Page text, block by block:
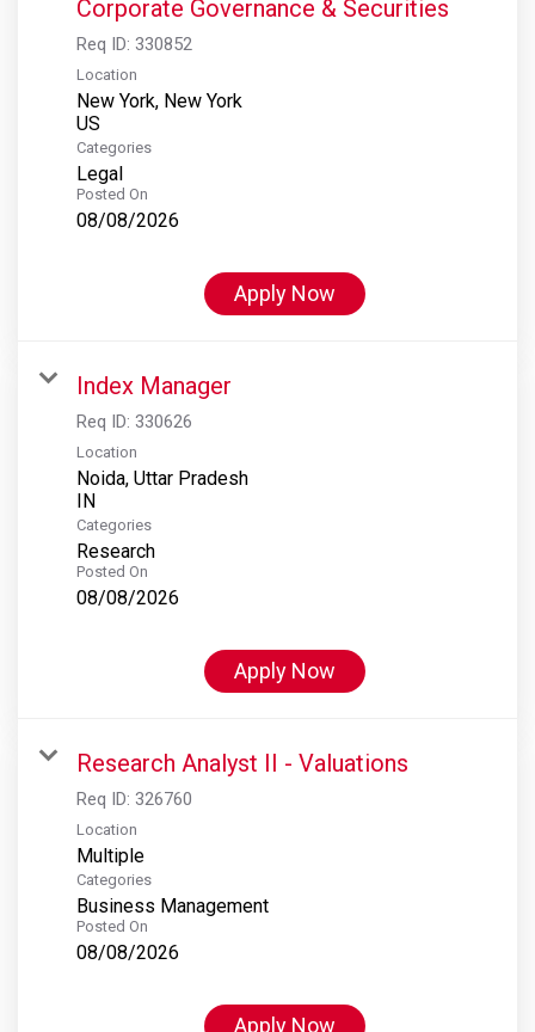
Corporate Governance & Securities
Req ID: 330852
Location
New York, New York
Categories
Legal
Posted On
08/08/2026
Apply Now
Index Manager
Req ID: 330626
Location
Noida, Uttar Pradesh
Categories
Research
Posted On
08/08/2026
Apply Now
Research Analyst II - Valuations
Req ID: 326760
Location
Multiple
Categories
Business Management
Posted On
08/08/2026
Apply Now